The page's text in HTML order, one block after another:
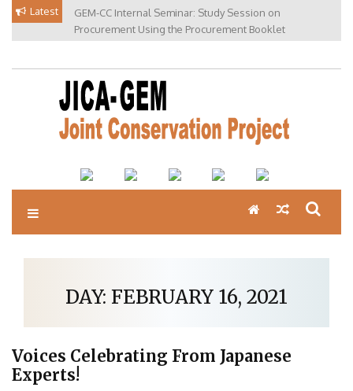
Skip
content
Latest
GEM-CC Internal Seminar: Study Session on
Procurement Using the Procurement Booklet
DAY: FEBRUARY 16, 2021
Voices Celebrating From Japanese
Experts!